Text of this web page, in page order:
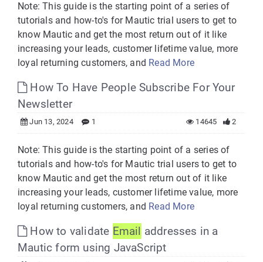
Note: This guide is the starting point of a series of
tutorials and how-to's for Mautic trial users to get to
know Mautic and get the most return out of it like
increasing your leads, customer lifetime value, more
loyal returning customers, and Read More
How To Have People Subscribe For Your
Newsletter
Jun 13, 2024 1 2
14645
Note: This guide is the starting point of a series of
tutorials and how-to's for Mautic trial users to get to
know Mautic and get the most return out of it like
increasing your leads, customer lifetime value, more
loyal returning customers, and Read More
How to validate Email addresses in a
Mautic form using JavaScript